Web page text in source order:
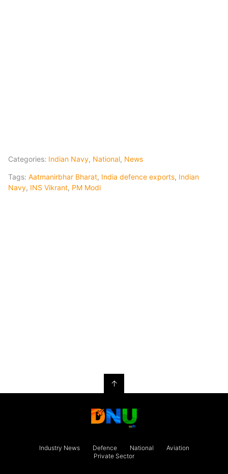
Categories: Indian Navy, National, News
Tags: Aatmanirbhar Bharat, India defence exports, Indian
Navy, INS Vikrant, PM Modi
↑
Industry News Defence National
Aviation
Private Sector